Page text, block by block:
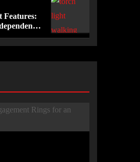
Features: